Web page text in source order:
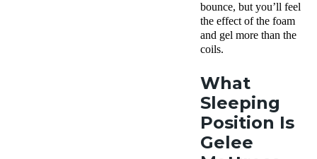
bounce, but you’ll feel
the effect of the foam
and gel more than the
coils.
What
Sleeping
Position Is
Gelee